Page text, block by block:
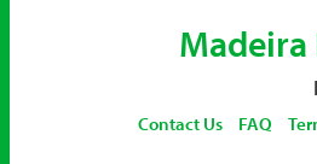
Contact Us FAQ